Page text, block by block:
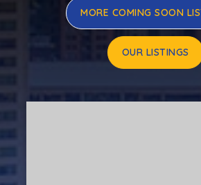
MORE COMING SOON
OUR LISTINGS